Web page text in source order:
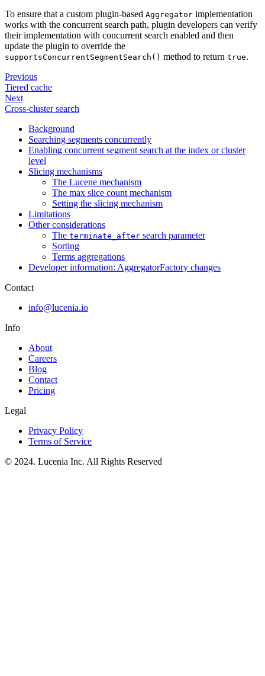
To ensure that a custom plugin-based Aggregator implementation
works with the concurrent search path, plugin developers can verify
their implementation with concurrent search enabled and then
update the plugin to override the
supportsConcurrentSegmentSearch() method to return true.
Previous
Tiered cache
Next
Cross-cluster search
Background
Searching segments concurrently
Enabling concurrent segment search at the index or cluster
level
Slicing mechanisms
The Lucene mechanism
The max slice count mechanism
Setting the slicing mechanism
Limitations
Other considerations
The terminate_after search parameter
Sorting
Terms aggregations
Developer information: AggregatorFactory changes
Contact
info@lucenia.io
Info
About
Careers
Blog
Contact
Pricing
Legal
Privacy Policy
Terms of Service
© 2024. Lucenia Inc. All Rights Reserved